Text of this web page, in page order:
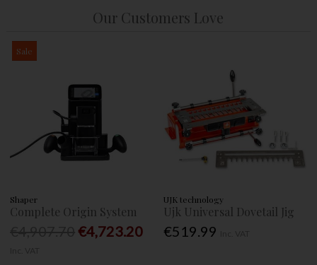
Our Customers Love
Sale
Shaper
Complete Origin System
€4,723.20
UJK technology
Ujk Universal Dovetail Jig
€519.99